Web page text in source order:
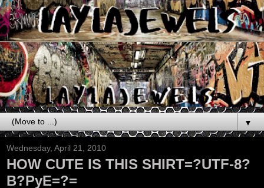
▼
Wednesday, April 21, 2010
HOW CUTE IS THIS SHIRT=?UTF-8?
B?PyE=?=